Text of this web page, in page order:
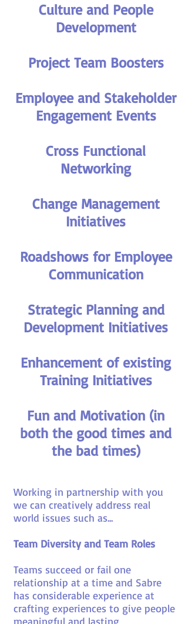
Culture and People
Development
Project Team Boosters
Employee and Stakeholder
Engagement Events
Cross Functional
Networking
Change Management
Initiatives
Roadshows for Employee
Communication
Strategic Planning and
Development Initiatives
Enhancement of existing
Training Initiatives
Fun and Motivation (in
both the good times and
the bad times)
Working in partnership with you
we can creatively address real
world issues such as...
Team Diversity and Team Roles
Teams succeed or fail one
relationship at a time and Sabre
has considerable experience at
crafting experiences to give people
meaningful and lasting